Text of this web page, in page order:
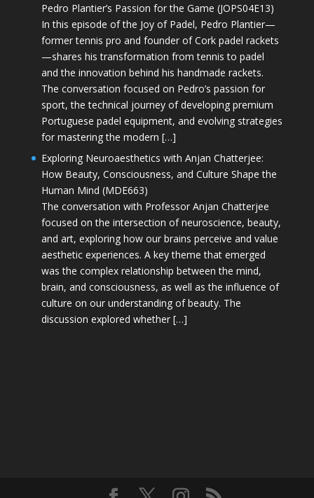
Pedro Plantier’s Passion for the Game (JOPS04E13)
In this episode of the Joy of Padel, Pedro Plantier—
former tennis pro and founder of Cork padel rackets
—shares his transformation from tennis to padel
and the innovation behind his handmade rackets.
The conversation focused on Pedro’s passion for
sport, the technical journey of developing premium
Portuguese padel equipment, and evolving strategies
for mastering the modern […]
Exploring Neuroaesthetics with Anjan Chatterjee:
How Beauty, Consciousness, and Culture Shape the
Human Mind (MDE663)
The conversation with Professor Anjan Chatterjee
focused on the intersection of neuroscience, beauty,
and art, exploring how our brains perceive and value
aesthetic experiences. A key theme that emerged
was the complex relationship between the mind,
brain, and consciousness, as well as the influence of
culture on our understanding of beauty. The
discussion explored whether […]